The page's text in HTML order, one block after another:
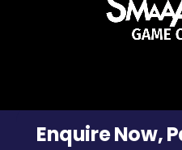
Enquire Now,